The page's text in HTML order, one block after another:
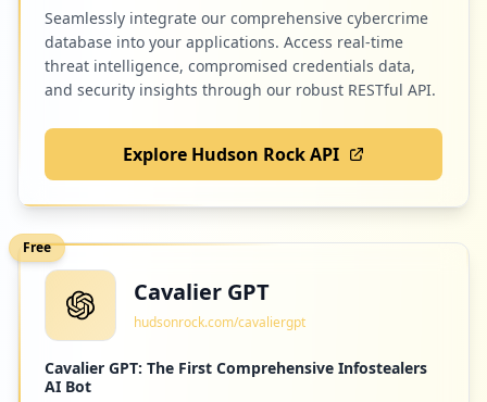
pu.go.id 2
Low 0.7%
slido.com
com.android.email
Low %
Seamlessly integrate our comprehensive cybercrime
database into your applications. Access real-time
threat intelligence, compromised credentials data,
and security insights through our robust RESTful API.
Explore Hudson Rock API
Free
Cavalier GPT
hudsonrock.com/cavaliergpt
Cavalier GPT: The First Comprehensive Infostealers
AI Bot